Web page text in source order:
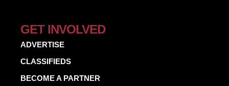
GET INVOLVED
ADVERTISE
CLASSIFIEDS
BECOME A PARTNER